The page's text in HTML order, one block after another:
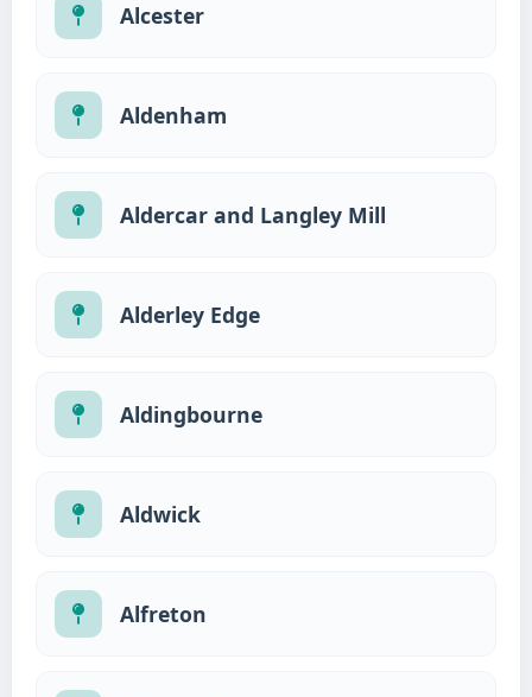
Alcester
Aldenham
Aldercar and Langley Mill
Alderley Edge
Aldingbourne
Aldwick
Alfreton